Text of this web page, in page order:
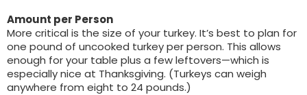
Amount per Person
More critical is the size of your turkey. It’s best to plan for
one pound of uncooked turkey per person. This allows
enough for your table plus a few leftovers—which is
especially nice at Thanksgiving. (Turkeys can weigh
anywhere from eight to 24 pounds.)